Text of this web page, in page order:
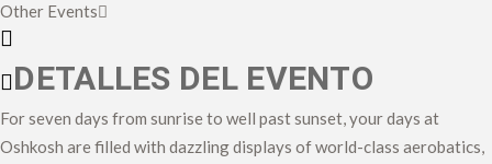
Other Events
DETALLES DEL EVENTO
For seven days from sunrise to well past sunset, your days at
Oshkosh are filled with dazzling displays of world-class aerobatics,